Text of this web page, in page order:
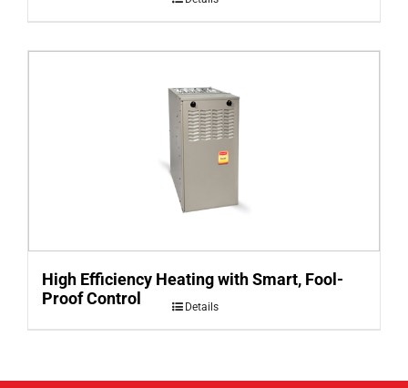
High Efficiency Heating with Smart, Fool-
Proof Control
Details